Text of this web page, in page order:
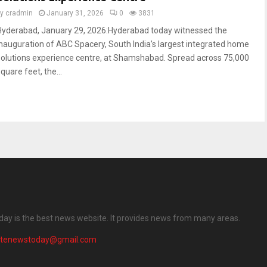
cradmin January 31, 2026 0 3831
January 29, 2026:Hyderabad today witnessed the
of ABC Spacery, South India’s largest integrated home
experience centre, at Shamshabad. Spread across 75,000
feet, the...
is the best news website. It provides news from many areas.